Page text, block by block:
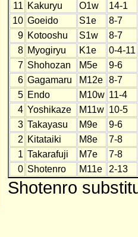
11 Kakuryu O1w
14-1
10 Goeido S1e
8-7
9 Kotooshu S1w
8-7
8 Myogiryu K1e
0-4-11
7 Shohozan M5e
9-6
6 Gagamaru M12e
8-7
5 Endo M10w 11-4
4 Yoshikaze M11w 10-5
3 Takayasu M9e
9-6
2 Kitataiki M8e
7-8
1 Takarafuji M7e
7-8
0 Shotenro M11e 2-13
Shotenro